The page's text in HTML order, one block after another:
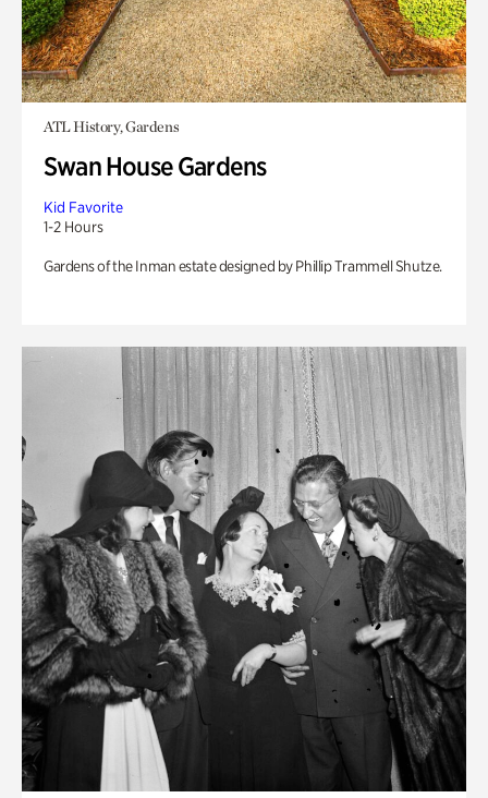
ATL History, Gardens
Swan House Gardens
Kid Favorite
1-2 Hours
Gardens of the Inman estate designed by Phillip Trammell Shutze.